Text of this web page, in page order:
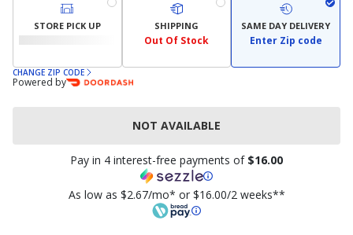
STORE PICK UP SHIPPING
Out Of Stock
SAME DAY DELIVERY
Enter Zip code
CHANGE ZIP CODE
Powered by
NOT AVAILABLE
Pay in 4 interest-free payments of $16.00
As low as $2.67/mo* or $16.00/2 weeks**